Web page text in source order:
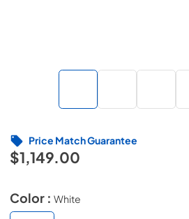
$1,149.00
Price Match Guarantee
Color : White